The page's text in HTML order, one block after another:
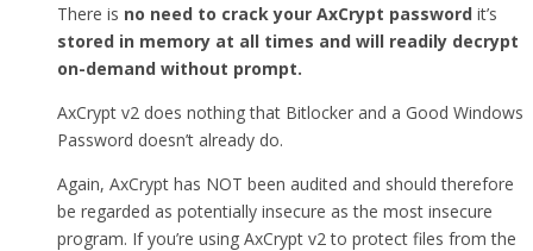
There is no need to crack your AxCrypt password it’s
stored in memory at all times and will readily decrypt
on-demand without prompt.
AxCrypt v2 does nothing that Bitlocker and a Good Windows
Password doesn’t already do.
Again, AxCrypt has NOT been audited and should therefore
be regarded as potentially insecure as the most insecure
program. If you’re using AxCrypt v2 to protect files from the